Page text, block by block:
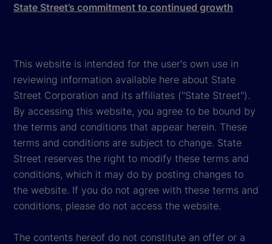
State Street’s commitment to continued growth
This website is intended for the user's own use in
reviewing information available here about State
Street Corporation and its affiliates ("State Street").
By accessing this website, you agree to be bound by
the terms and conditions that appear herein. These
terms and conditions are subject to change. State
Street reserves the right to modify these terms and
conditions, which it may do by posting changes to
the website. If you do not agree with these terms and
conditions, please do not access the website.
The contents hereof do not constitute an offer or a